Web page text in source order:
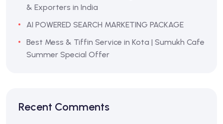
& Exporters in India
AI POWERED SEARCH MARKETING PACKAGE
Best Mess & Tiffin Service in Kota | Sumukh Cafe
Summer Special Offer
Recent Comments